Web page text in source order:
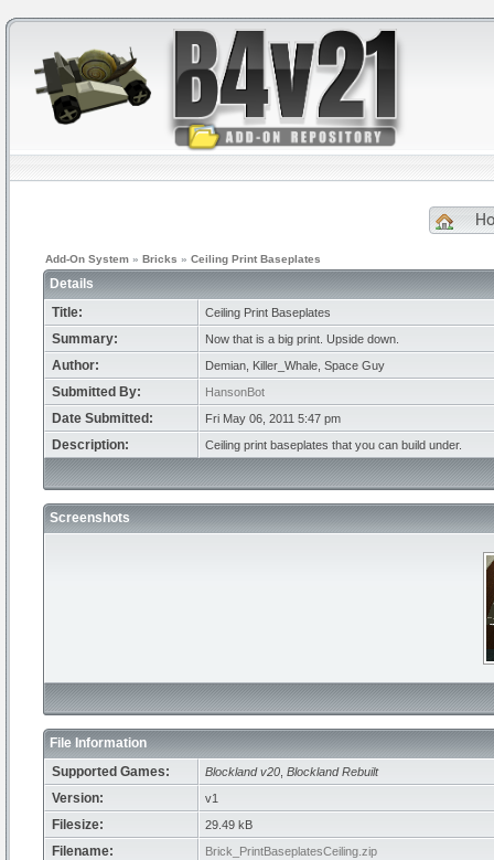
Add-On System » Bricks » Ceiling Print Baseplates
Details
Title:
Ceiling Print Baseplates
Summary: Now that is a big print. Upside down.
Author: Demian, Killer_Whale, Space Guy
Submitted By: HansonBot
Date Submitted: Fri May 06, 2011 5:47 pm
Description: Ceiling print baseplates that you can build under.
Screenshots
File Information
Supported Games:
Blockland v20 Blockland Rebuilt
Version: v1
Filesize: 29.49 kB
Filename: Brick_PrintBaseplatesCeiling.zip